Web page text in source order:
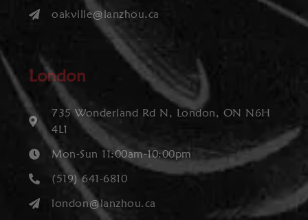
oakville@lanzhou.ca
London
735 Wonderland Rd N, London, ON N6H
4L1
Mon-Sun 11:00am-10:00pm
(519) 641-6810
london@lanzhou.ca